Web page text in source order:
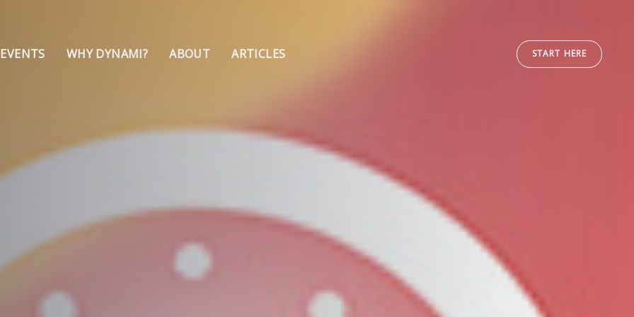
WHY DYNAMI? ABOUT ARTICLES START HERE